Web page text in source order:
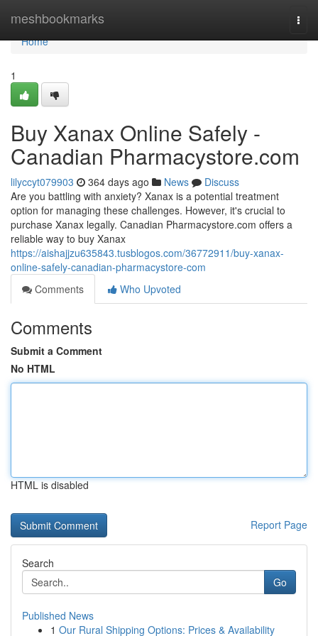
meshbookmarks
Home
Home
1
Buy Xanax Online Safely -
Canadian Pharmacystore.com
lilyccyt079903 364 days ago News
Discuss
Are you battling with anxiety? Xanax is a potential treatment
option for managing these challenges. However, it's crucial to
purchase Xanax legally. Canadian Pharmacystore.com offers a
reliable way to buy Xanax
https://aishajjzu635843.tusblogos.com/36772911/buy-xanax-
online-safely-canadian-pharmacystore-com
Comments
Who Upvoted
Comments
Submit a Comment
No HTML
HTML is disabled
Report Page
Search
Go
Published News
1 Our Rural Shipping Options: Prices & Availability